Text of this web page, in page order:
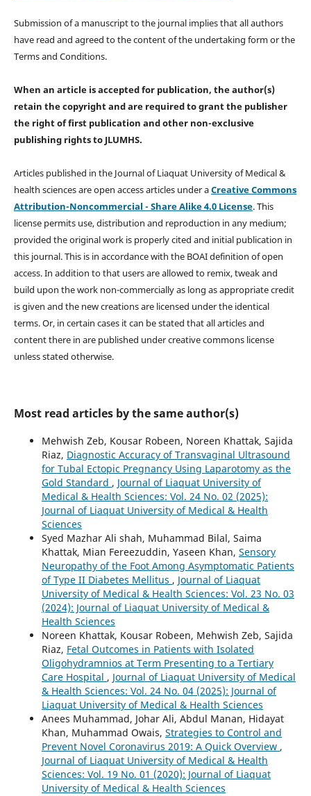
Submission of a manuscript to the journal implies that all authors
have read and agreed to the content of the undertaking form or the
Terms and Conditions.
When an article is accepted for publication, the author(s)
retain the copyright and are required togrant the publisher
the right of first publication and other non-exclusive
publishing rightsto JLUMHS.
Articles published in the Journal of Liaquat University of Medical &
health sciences are open access articles under aCreative Commons
Attribution-Noncommercial - Share Alike 4.0 License. This
license permits use, distribution and reproduction in any medium;
provided the original work is properly cited and initial publication in
this journal. This is in accordance with the BOAI definition of open
access. In addition to that users are allowed to remix, tweak and
build upon the work non-commercially as long as appropriate credit
is given and the new creations are licensed under the identical
terms. Or, in certain cases it can be stated that all articles and
content there in are published under creative commons license
unless stated otherwise.
Most read articles by the same author(s)
Mehwish Zeb, Kousar Robeen, Noreen Khattak, Sajida
Riaz, Diagnostic Accuracy of Transvaginal Ultrasound
for Tubal Ectopic Pregnancy Using Laparotomy as the
Gold Standard , Journal of Liaquat University of
Medical & Health Sciences: Vol. 24 No. 02 (2025):
Journal of Liaquat University of Medical & Health
Sciences
Syed Mazhar Ali shah, Muhammad Bilal, Saima
Khattak, Mian Fereezuddin, Yaseen Khan, Sensory
Neuropathy of the Foot Among Asymptomatic Patients
of Type II Diabetes Mellitus , Journal of Liaquat
University of Medical & Health Sciences: Vol. 23 No. 03
(2024): Journal of Liaquat University of Medical &
Health Sciences
Noreen Khattak, Kousar Robeen, Mehwish Zeb, Sajida
Riaz, Fetal Outcomes in Patients with Isolated
Oligohydramnios at Term Presenting to a Tertiary
Care Hospital , Journal of Liaquat University of Medical
& Health Sciences: Vol. 24 No. 04 (2025): Journal of
Liaquat University of Medical & Health Sciences
Anees Muhammad, Johar Ali, Abdul Manan, Hidayat
Khan, Muhammad Owais, Strategies to Control and
Prevent Novel Coronavirus 2019: A Quick Overview ,
Journal of Liaquat University of Medical & Health
Sciences: Vol. 19 No. 01 (2020): Journal of Liaquat
University of Medical & Health Sciences